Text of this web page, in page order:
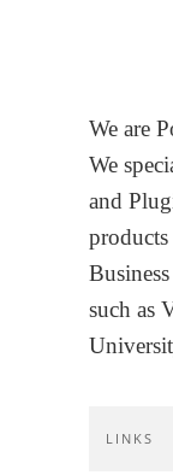
We are
We
and
such as
LINKS